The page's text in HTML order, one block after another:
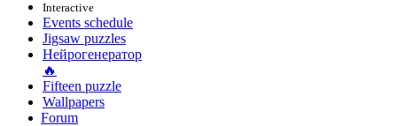
Interactive
Events schedule
Jigsaw puzzles
Нейрогенератор
🔥
Fifteen puzzle
Wallpapers
Forum